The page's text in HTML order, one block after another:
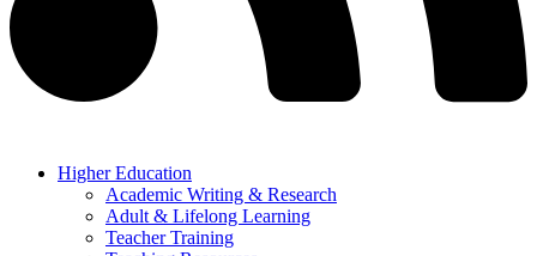
Higher Education
Academic Writing & Research
Adult & Lifelong Learning
Teacher Training